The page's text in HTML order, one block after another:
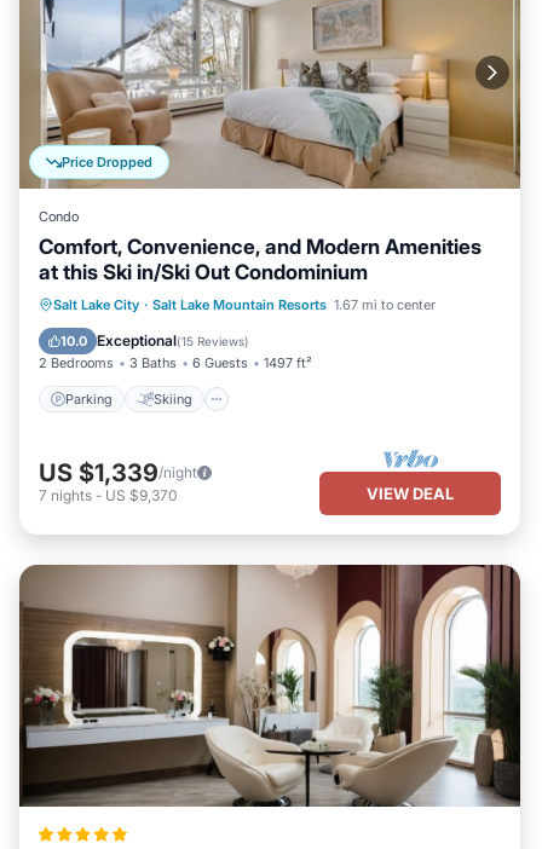
Price Dropped
Condo
Comfort, Convenience, and Modern Amenities
at this Ski in/Ski Out Condominium
Salt Lake City · Salt Lake Mountain Resorts 1.67 mi to center
10.0 Exceptional(15 Reviews)
2 Bedrooms 3 Baths 6 Guests 1497 ft²
Parking Skiing
Parking Skiing
Kitchen
Internet
US $1,339/night
7 nights - US $9,370 VIEW DEAL